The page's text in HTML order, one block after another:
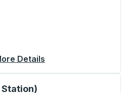
Details
Station)
arrow keys or tab to explore